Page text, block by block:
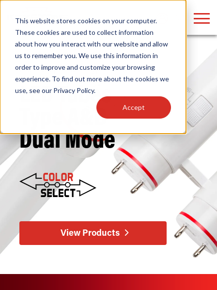
This website stores cookies on your computer.
These cookies are used to collect information
about how you interact with our website and allow
us to remember you. We use this information in
order to improve and customize your browsing
experience. To find out more about the cookies we
use, see our Privacy Policy.
Accept
Home/ Lamps/Tubes/ Type A&B – Dual Mode
LED Tubes
Type A&B
Dual Mode
View Products
Find anything about our products, search
documention & more . . .
Popular Search Topics
Area Lights with Changeable Optics
Architectural Pendant with Up/Down Lighting
Color Selectable Type A&B Tubes
Popular
Linear High Bays
HID
Programmable
Traditional-Slim